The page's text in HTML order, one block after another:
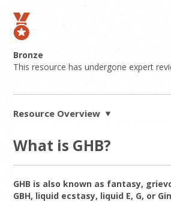
Bronze
This resource has undergone expert
Resource Overview
What is GHB?
GHB is also known as fantasy,
GBH, liquid ecstasy, liquid E, G, or